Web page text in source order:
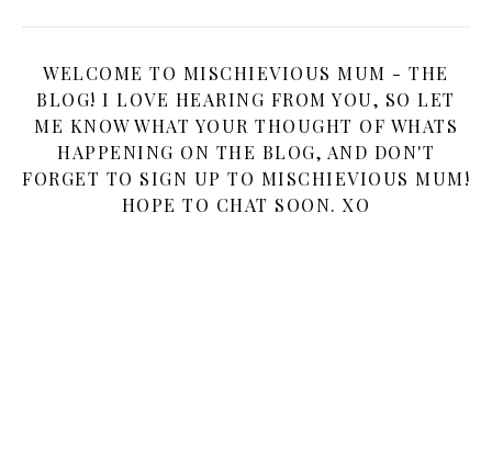
WELCOME TO MISCHIEVIOUS MUM - THE
BLOG! I LOVE HEARING FROM YOU, SO LET
ME KNOW WHAT YOUR THOUGHT OF WHATS
HAPPENING ON THE BLOG, AND DON'T
FORGET TO SIGN UP TO MISCHIEVIOUS MUM!
HOPE TO CHAT SOON. XO